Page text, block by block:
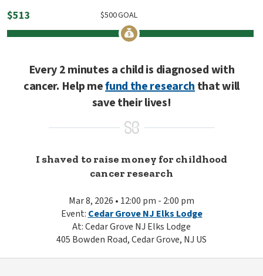
$513 GOAL
500
$
Every 2 minutes a child is diagnosed with
cancer. Help mefund the researchthat will
save their lives!
I shaved to raise money for childhood
cancer research
Mar 8, 2026 • 12:00 pm - 2:00 pm
Event: Cedar Grove NJ Elks Lodge
At: Cedar Grove NJ Elks Lodge
405 Bowden Road, Cedar Grove, NJ US